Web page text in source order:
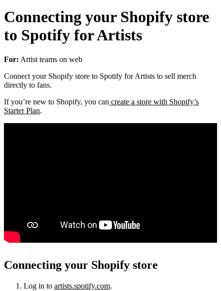
Connecting your Shopify store
to Spotify for Artists
For: Artist teams on web
Connect your Shopify store to Spotify for Artists to sell merch
directly to fans.
If you’re new to Shopify, you can create a store with Shopify’s
Starter Plan.
Connecting your Shopify store
Log in to artists.spotify.com.